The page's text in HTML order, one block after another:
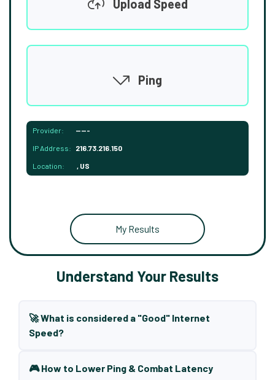
Upload Speed
Ping
Provider: -----
IP Address: 216.73.216.150
Location: , US
My Results
Understand Your Results
🚀 What is considered a "Good" Internet
Speed?
🎮 How to Lower Ping & Combat Latency